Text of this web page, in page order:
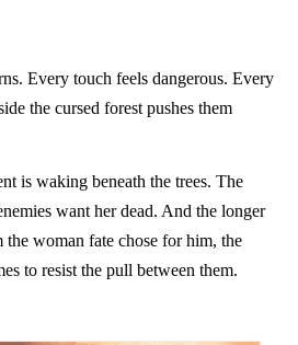
Every touch feels dangerous. Every
the cursed forest pushes them
is waking beneath the trees. The
want her dead. And the longer
the woman fate chose for him, the
to resist the pull between them.